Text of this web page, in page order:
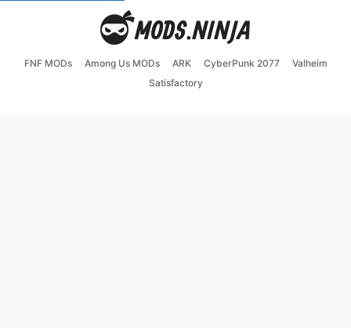
FNF MODs Among Us MODs ARK CyberPunk 2077
Valheim
Satisfactory